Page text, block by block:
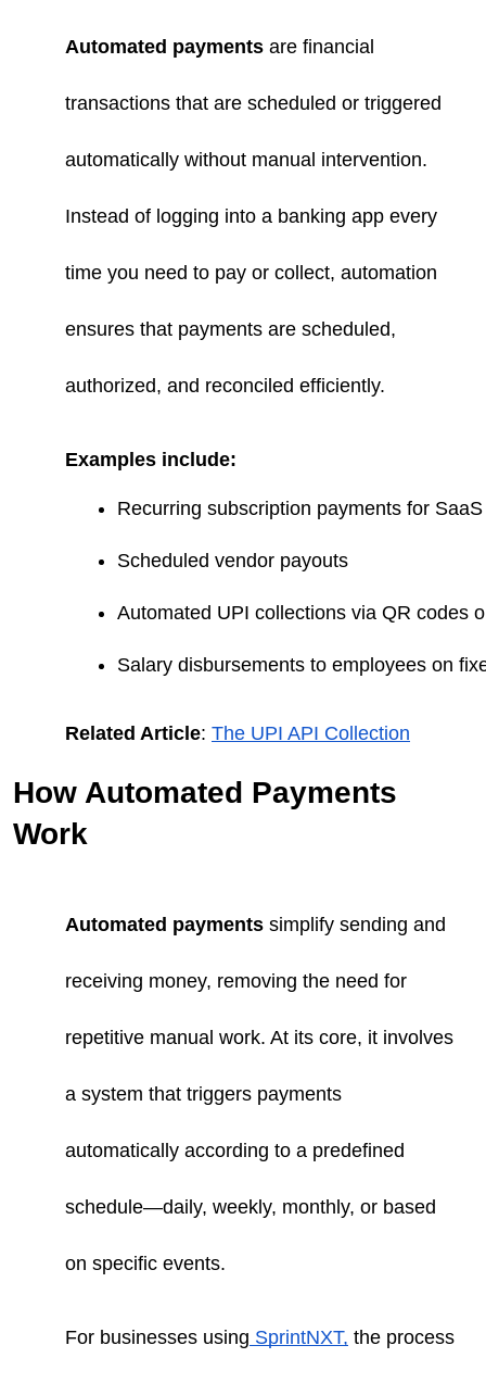
Automated payments are financial
transactions that are scheduled or triggered
automatically without manual intervention.
Instead of logging into a banking app every
time you need to pay or collect, automation
ensures that payments are scheduled,
authorized, and reconciled efficiently.
Examples include:
Recurring subscription payments for
Scheduled vendor payouts
Automated UPI collections via QR codes
Salary disbursements to employees on
Related Article: The UPI API Collection
How Automated Payments
Work
Automated payments simplify sending and
receiving money, removing the need for
repetitive manual work. At its core, it involves
a system that triggers payments
automatically according to a predefined
schedule—daily, weekly, monthly, or based
on specific events.
For businesses using SprintNXT, the process